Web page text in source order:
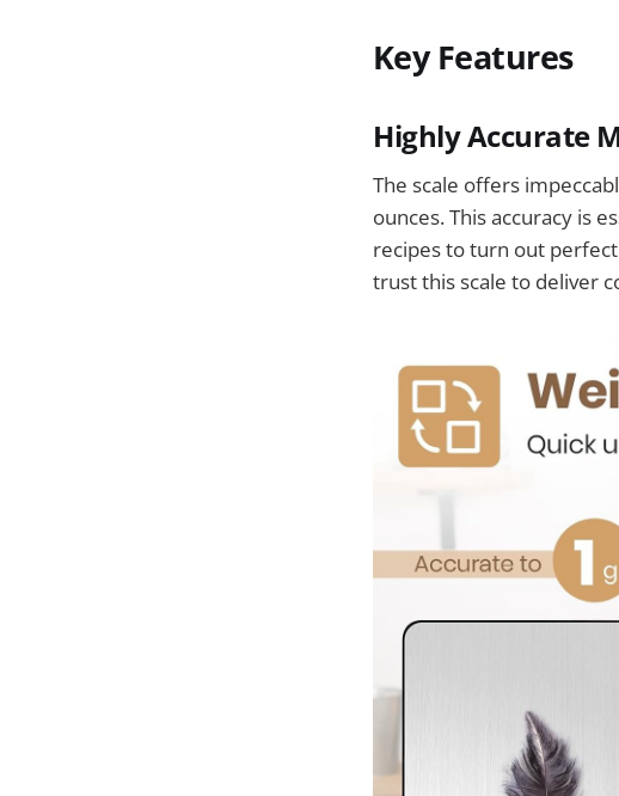
Key Features
Highly Accurate
The scale offers
ounces. This accuracy is
recipes to turn out
trust this scale to deliver